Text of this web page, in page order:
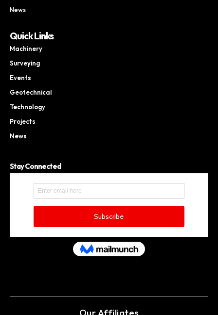
News
Quick Links
Machinery
Surveying
Events
Geotechnical
Technology
Projects
News
Stay Connected